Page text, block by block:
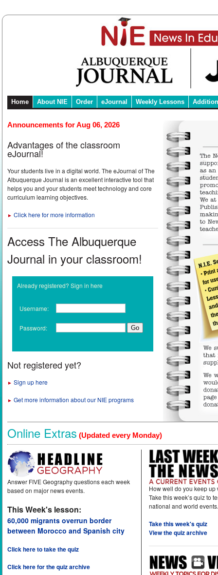
Home About NIE Order eJournal Weekly Lessons
Announcements for Aug 06, 2026
Advantages of the classroom
eJournal!
Your students live in a digital world. The eJournal of The
Albuquerque Journal is an excellent interactive tool that
helps you and your students meet technology and core
curriculum learning objectives.
► Click here for more information
Access The Albuquerque
Journal in your classroom!
Already registered? Sign in here
Username:
Password:
Not registered yet?
► Sign up here
► Get more information about our NIE programs
Online Extras (Updated every Monday)
Answer FIVE Geography questions each week
based on major news events.
This Week's lesson:
60,000 migrants overrun border
between Morocco and Spanish city
Click here to take the quiz
Click here for the quiz archive
How well do you keep
Take this week’s quiz to
national and world events.
Take this week's quiz
View the quiz archive